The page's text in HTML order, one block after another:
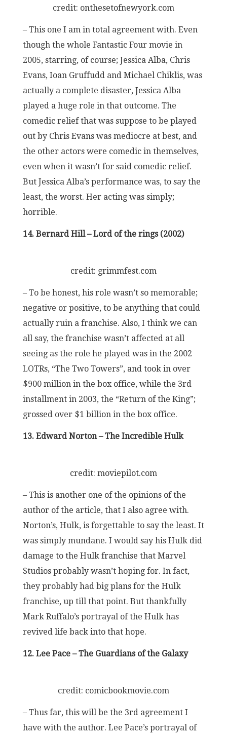
credit: onthesetofnewyork.com
– This one I am in total agreement with. Even
though the whole Fantastic Four movie in
2005, starring, of course; Jessica Alba, Chris
Evans, Ioan Gruffudd and Michael Chiklis, was
actually a complete disaster, Jessica Alba
played a huge role in that outcome. The
comedic relief that was suppose to be played
out by Chris Evans was mediocre at best, and
the other actors were comedic in themselves,
even when it wasn’t for said comedic relief.
But Jessica Alba’s performance was, to say the
least, the worst. Her acting was simply;
horrible.
14. Bernard Hill – Lord of the rings (2002)
credit: grimmfest.com
– To be honest, his role wasn’t so memorable;
negative or positive, to be anything that could
actually ruin a franchise. Also, I think we can
all say, the franchise wasn’t affected at all
seeing as the role he played was in the 2002
LOTRs, “The Two Towers”, and took in over
$900 million in the box office, while the 3rd
installment in 2003, the “Return of the King”;
grossed over $1 billion in the box office.
13. Edward Norton – The Incredible Hulk
credit: moviepilot.com
– This is another one of the opinions of the
author of the article, that I also agree with.
Norton’s, Hulk, is forgettable to say the least. It
was simply mundane. I would say his Hulk did
damage to the Hulk franchise that Marvel
Studios probably wasn’t hoping for. In fact,
they probably had big plans for the Hulk
franchise, up till that point. But thankfully
Mark Ruffalo’s portrayal of the Hulk has
revived life back into that hope.
12. Lee Pace – The Guardians of the Galaxy
credit: comicbookmovie.com
– Thus far, this will be the 3rd agreement I
have with the author. Lee Pace’s portrayal of